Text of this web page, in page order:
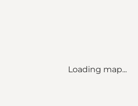
Loading map...